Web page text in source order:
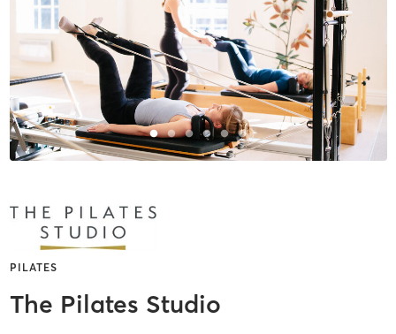
PILATES
The Pilates Studio